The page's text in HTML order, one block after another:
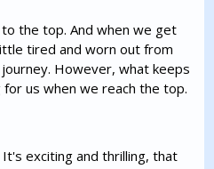
the top. And when we get
tired and worn out from
However, what keeps
us when we reach the top.
exciting and thrilling, that